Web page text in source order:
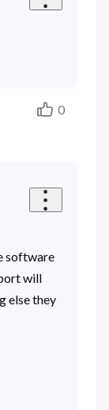
0
software
will
else they